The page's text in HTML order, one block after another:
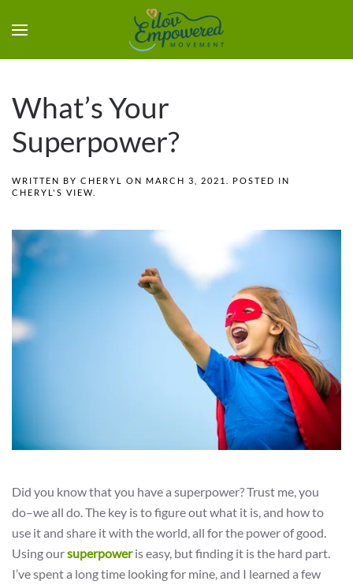
What’s Your
Superpower?
WRITTEN BY CHERYL ON MARCH 3, 2021
. POSTED IN
CHERYL'S VIEW
Did you know that you have a superpower? Trust me, you
do–we all do. The key is to figure out what it is, and how to
use it and share it with the world, all for the power of good.
Using oursuperpower is easy, but finding it is the hard part.
I’ve spent a long time looking for mine, and I learned a few